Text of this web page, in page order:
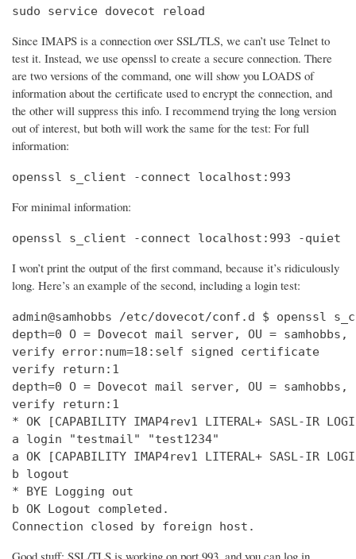
sudo service dovecot reload
Since IMAPS is a connection over SSL/TLS, we can’t use Telnet to
test it. Instead, we use openssl to create a secure connection. There
are two versions of the command, one will show you LOADS of
information about the certificate used to encrypt the connection, and
the other will suppress this info. I recommend trying the long version
out of interest, but both will work the same for the test: For full
information:
openssl s_client -connect localhost:993
For minimal information:
openssl s_client -connect localhost:993 -quiet
I won’t print the output of the first command, because it’s ridiculously
long. Here’s an example of the second, including a login test:
admin@samhobbs /etc/dovecot/conf.d $ openssl
depth=0 O = Dovecot mail server, OU = samhobbs,
verify error:num=18:self signed certificate
verify return:1
depth=0 O = Dovecot mail server, OU = samhobbs,
verify return:1
* OK [CAPABILITY IMAP4rev1 LITERAL+ SASL-IR
a login "testmail" "test1234"
a OK [CAPABILITY IMAP4rev1 LITERAL+ SASL-IR LOGIN-
b logout
* BYE Logging out
b OK Logout completed.
Connection closed by foreign host.
Good stuff: SSL/TLS is working on port 993, and you can log in